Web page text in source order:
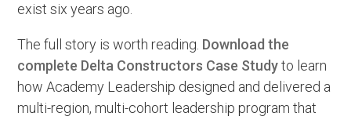
exist six years ago.
The full story is worth reading. Download the
complete Delta Constructors Case Studyto learn
how Academy Leadership designed and delivered a
multi-region, multi-cohort leadership program that